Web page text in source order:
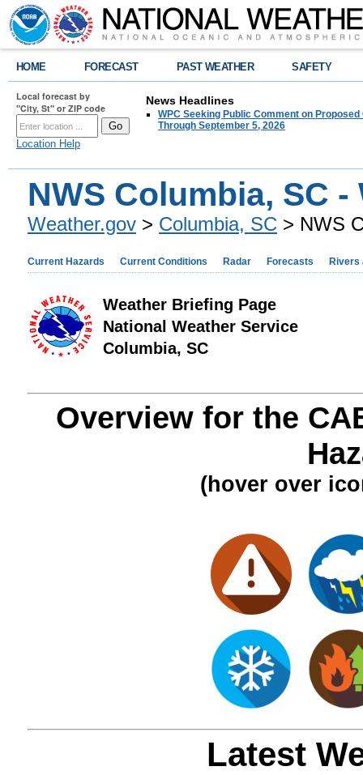
HOME FORECAST PAST WEATHER SAFETY
Local forecast by
"City, St" or ZIP code
Location Help
News Headlines
WPC Seeking Public Comment on
Through September 5, 2026
NWS Columbia, SC
Weather.gov > Columbia, SC > NWS
Current Hazards Current Conditions Radar Forecasts Rivers
Weather Briefing Page
National Weather Service
Columbia, SC
Overview for the
(hover over
Latest